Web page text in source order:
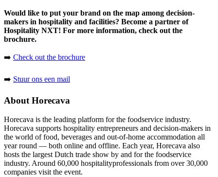
Would like to put your brand on the map among decision-
makers in hospitality and facilities? Become a partner of
Hospitality NXT! For more information, check out the
brochure.
➡️ Check out the brochure
➡️ Stuur ons een mail
About Horecava
Horecava is the leading platform for the foodservice industry.
Horecava supports hospitality entrepreneurs and decision-makers in
the world of food, beverages and out-of-home accommodation all
year round — both online and offline. Each year, Horecava also
hosts the largest Dutch trade show by and for the foodservice
industry. Around 60,000 hospitalityprofessionals from over 30,000
companies visit the event.